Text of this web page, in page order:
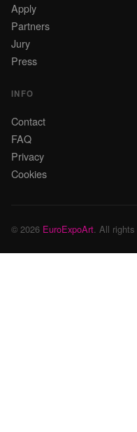
Apply
Partners
Jury
Press
INFO
Contact
FAQ
Privacy
Cookies
© 2026 EuroExpoArt. All rights